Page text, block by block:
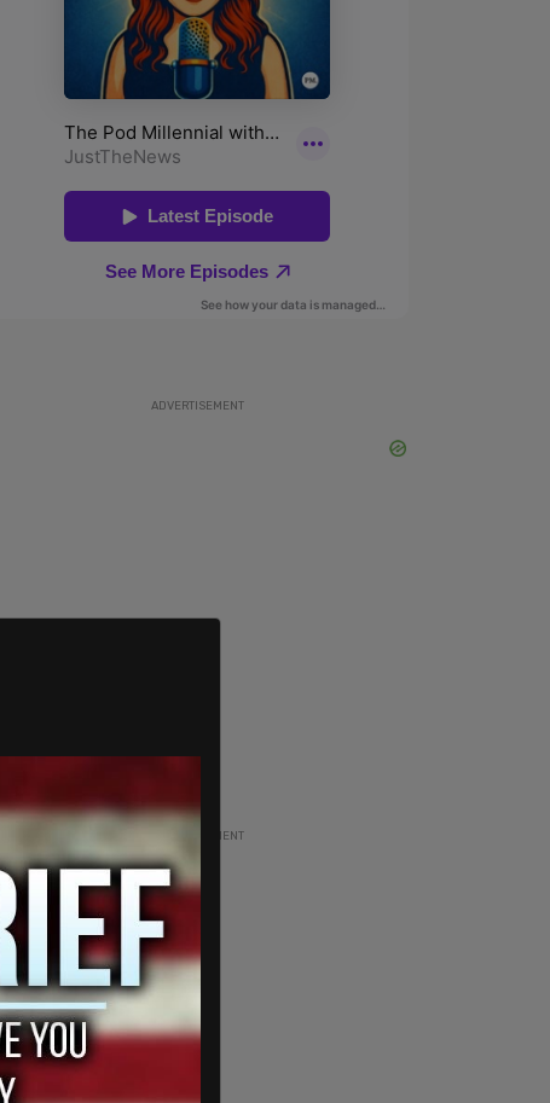
ADVERTISEMENT
ADVERTISEMENT